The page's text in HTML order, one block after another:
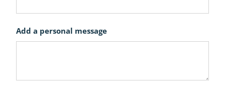
Add a personal message